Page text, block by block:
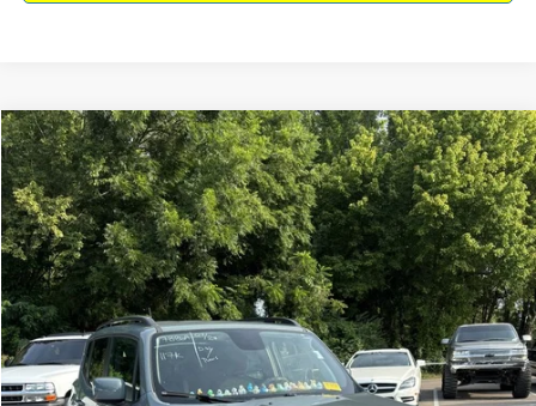
2018Jeep RenegadeLatitude
VIN:ZACCJBBBXJPH66057Stock:17826AModel:BUJM74
117,224 mi Ext. Int.
Sales Price:
$11,364
Documentation Fee:
$699
TOTAL PRICE:
$12,063
Click To Call
See More Details
Compare Vehicle